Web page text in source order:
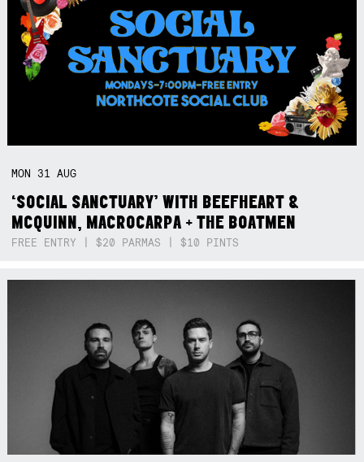
MON 31AUG
‘SOCIAL SANCTUARY’ WITH BEEFHEART &
MCQUINN, MACROCARPA + THE BOATMEN
FREE ENTRY | $20 PARMAS | $10 PINTS